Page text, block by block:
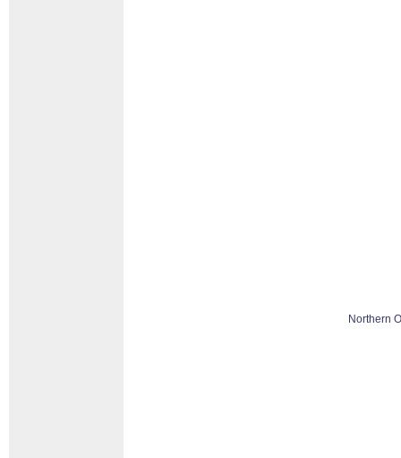
Northern